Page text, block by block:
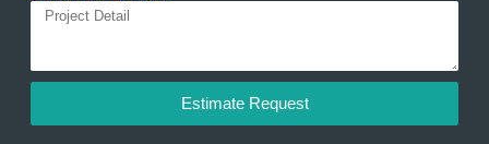
Estimate Request